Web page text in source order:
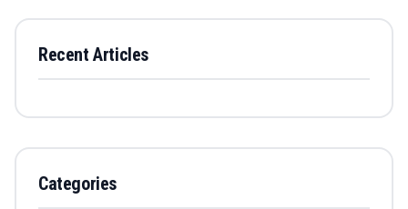
Recent Articles
Categories